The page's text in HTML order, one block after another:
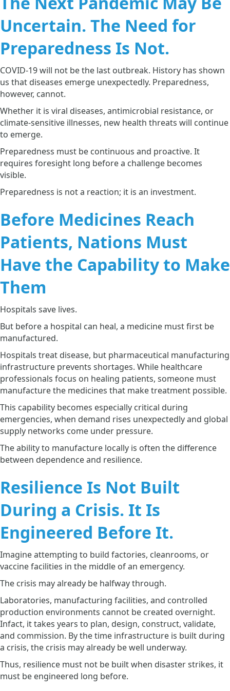
Uncertain. The Need for
Preparedness Is Not.
COVID-19 will not be the last outbreak. History has shown
us that diseases emerge unexpectedly. Preparedness,
however, cannot.
Whether it is viral diseases, antimicrobial resistance, or
climate-sensitive illnesses, new health threats will continue
to emerge.
Preparedness must be continuous and proactive. It
requires foresight long before a challenge becomes
visible.
Preparedness is not a reaction; it is an investment.
Before Medicines Reach
Patients, Nations Must
Have the Capability to Make
Them
Hospitals save lives.
But before a hospital can heal, a medicine must first be
manufactured.
Hospitals treat disease, but pharmaceutical manufacturing
infrastructure prevents shortages. While healthcare
professionals focus on healing patients, someone must
manufacture the medicines that make treatment possible.
This capability becomes especially critical during
emergencies, when demand rises unexpectedly and global
supply networks come under pressure.
The ability to manufacture locally is often the difference
between dependence and resilience.
Resilience Is Not Built
During a Crisis. It Is
Engineered Before It.
Imagine attempting to build factories, cleanrooms, or
vaccine facilities in the middle of an emergency.
The crisis may already be halfway through.
Laboratories, manufacturing facilities, and controlled
production environments cannot be created overnight.
Infact, it takes years to plan, design, construct, validate,
and commission. By the time infrastructure is built during
a crisis, the crisis may already be well underway.
Thus, resilience must not be built when disaster strikes, it
must be engineered long before.